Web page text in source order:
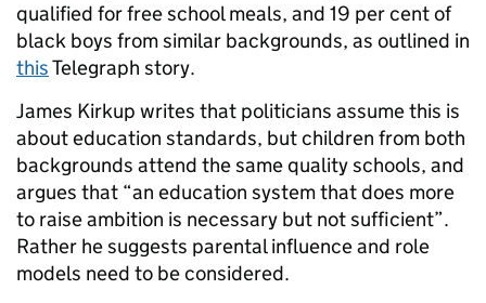
qualified for free school meals, and 19 per cent of
black boys from similar backgrounds, as outlined in
thisTelegraph story.
James Kirkup writes that politicians assume this is
about education standards, but children from both
backgrounds attend the same quality schools, and
argues that “an education system that does more
to raise ambition is necessary but not sufficient”.
Rather he suggests parental influence and role
models need to be considered.